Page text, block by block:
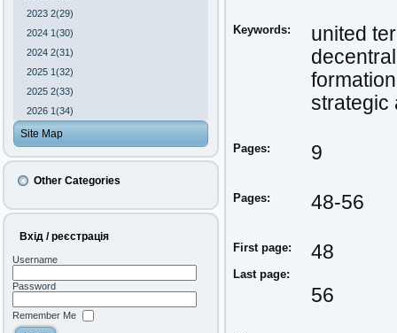
2023 2(29)
2024 1(30)
2024 2(31)
2025 1(32)
2025 2(33)
2026 1(34)
Site Map
Other Categories
Вхід / реєстрація
Username
Password
Remember Me
Keywords:
united
formation
strategic
Pages: 9
Pages: 48-56
First page:
Last page:
48
56